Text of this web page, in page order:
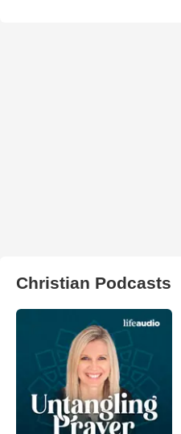
Christian Podcasts